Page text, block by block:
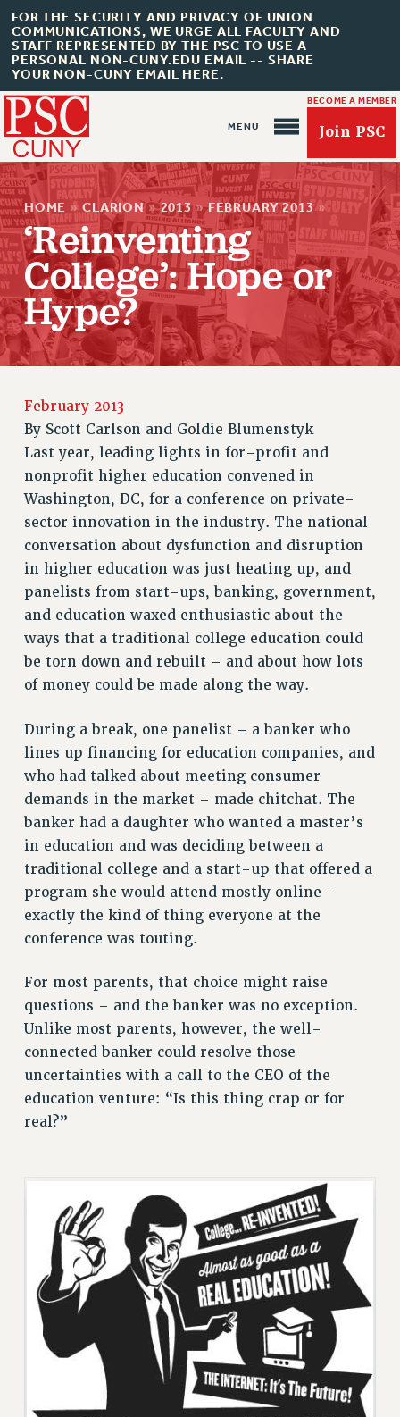
FOR THE SECURITY AND PRIVACY OF UNION
COMMUNICATIONS, WE URGE ALL FACULTY AND
STAFF REPRESENTED BY THE PSC TO USE A
PERSONAL NON-CUNY.EDU EMAIL -- SHARE
YOUR NON-CUNY EMAIL HERE.
BECOME A MEMBER
Join PSC
About Us
ABOUT US
JOIN PSC
JOIN PSC RF FIELD UNITS
RETIREE MEMBERSHIP
REQUEST MAILED MEMBER CARD
MEMBERSHIP
UPDATE YOUR MEMBERSHIP INFORMATION
WHO WE ARE
PRINCIPAL OFFICERS
EXECUTIVE COUNCIL
DELEGATE ASSEMBLY
AFT/NYSUT DELEGATES
AAUP DELEGATES
CHAPTERS
STAFF
CAMPUS ACTION TEAMS
GRIEVANCE COUNSELORS AND ADVISORS
VISIT US/CONTACT US
JOB POSTINGS
CONSTITUTION
POLICIES
PSC HISTORY
FORMER CAMPAIGNS
Contracts
CONTRACTS
CUNY CONTRACT
SALARY SCHEDULES
REMOTE WORK AGREEMENT & IMPACT BARGAINING
RF CENTRAL OFFICE CONTRACT
SALARY SCHEDULE
RF FIELD UNIT CONTRACTS
Issues
ISSUES
PRIMARY ENDORSEMENTS 2026
REINSTATE THE FIRED FOUR
PSC/CUNY CONTRACT IMPLEMENTATION
DOWLOAD BACKPAY ESTIMATOR
HOME » CLARION » 2013 » FEBRUARY 2013 »
‘Reinventing
College’: Hope or
Hype?
February 2013
By Scott Carlson and Goldie Blumenstyk
Last year, leading lights in for-profit and
nonprofit higher education convened in
Washington, DC, for a conference on private-
sector innovation in the industry. The national
conversation about dysfunction and disruption
in higher education was just heating up, and
panelists from start-ups, banking, government,
and education waxed enthusiastic about the
ways that a traditional college education could
be torn down and rebuilt – and about how lots
of money could be made along the way.
During a break, one panelist – a banker who
lines up financing for education companies, and
who had talked about meeting consumer
demands in the market – made chitchat. The
banker had a daughter who wanted a master’s
in education and was deciding between a
traditional college and a start-up that offered a
program she would attend mostly online –
exactly the kind of thing everyone at the
conference was touting.
For most parents, that choice might raise
questions – and the banker was no exception.
Unlike most parents, however, the well-
connected banker could resolve those
uncertainties with a call to the CEO of the
education venture: “Is this thing crap or for
real?”